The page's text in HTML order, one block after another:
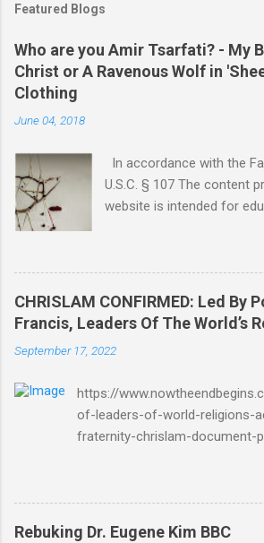
Featured Blogs
Who are you Amir Tsarfati? - My
Christ or A Ravenous Wolf in
Clothing
June 04, 2018
In accordance with the
U.S.C. § 107 The content
website is intended for
material included herein is
doctrine of fair use, as
Code § 107. This includes
such as criticism,
teaching, scholarship, or
such material is not
the extent necessary for
Are You Amir Tsarfati?
God Is Not Mocked: The
#doctrinematters June
Mocking Proud Look and
doctrine on the FIG and
CHRISLAM CONFIRMED: Led By
Francis, Leaders Of The World’s
September 17, 2022
https://
of-leaders-of-world-religions-
fraternity-chrislam-document-
CHRISLAM CHRISLAM
Francis, Leaders Of The
Adopt Human Fraternity
Rebuking Dr. Eugene Kim BBC